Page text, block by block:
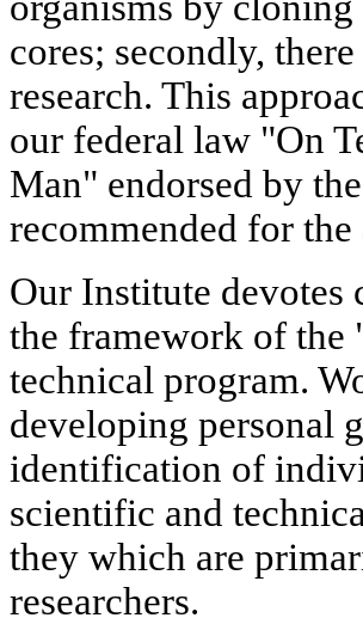
cores; secondly,
research. This
our federal law "On
Man" endorsed by
recommended for
Our Institute devotes
the framework of the
technical program.
developing personal
identification of
scientific and
they which are
researchers.